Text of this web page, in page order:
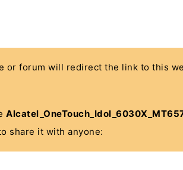
or forum will redirect the link to this
share it with anyone: